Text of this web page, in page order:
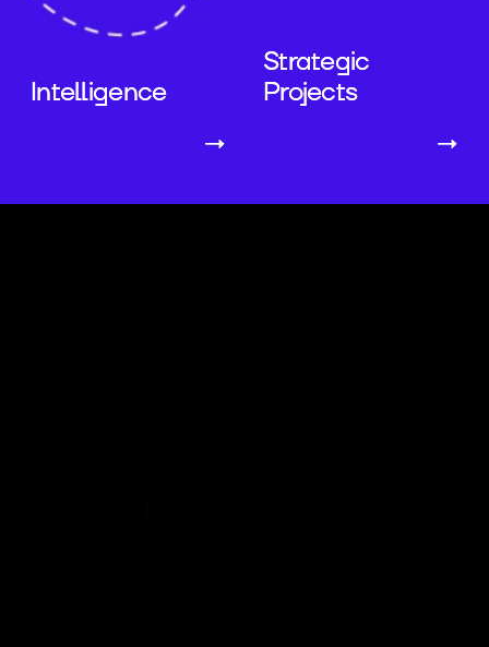
Intelligence
→
Strategic
Projects
→